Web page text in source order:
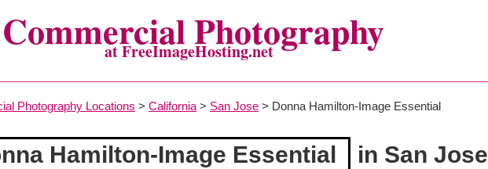
Commercial Photography
at FreeImageHosting.net
Photography Locations > California > San Jose > Donna Hamilton-Image Essential
Hamilton-Image Essential in San